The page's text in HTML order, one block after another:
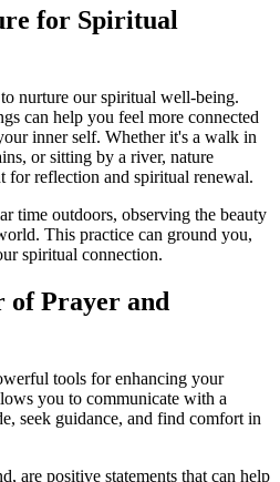
for Spiritual
nurture our spiritual well-being.
can help you feel more connected
inner self. Whether it's a walk in
or sitting by a river, nature
for reflection and spiritual renewal.
time outdoors, observing the beauty
This practice can ground you,
spiritual connection.
of Prayer and
tools for enhancing your
you to communicate with a
seek guidance, and find comfort in
are positive statements that can help